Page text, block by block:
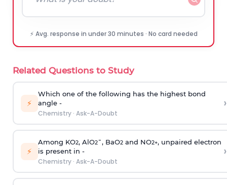
⚡ Avg. response in under 30 minutes · No card needed
Related Questions to Study
⚡
Which one of the following has the highest bond
angle -
Chemistry· Ask-A-Doubt
›
⚡
Among KO2, AlO2¯, BaO2and NO2+, unpaired electron
is present in -
Chemistry· Ask-A-Doubt
›